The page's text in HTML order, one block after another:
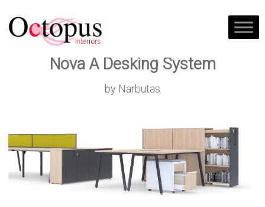
Nova A Desking System
by Narbutas